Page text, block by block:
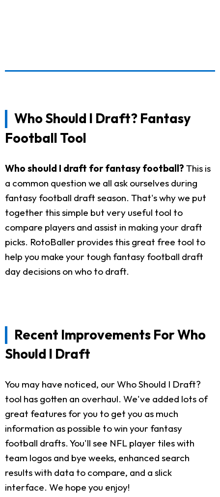
Who Should I Draft? Fantasy
Football Tool
Who should I draft for fantasy football? This is
a common question we all ask ourselves during
fantasy football draft season. That's why we put
together this simple but very useful tool to
compare players and assist in making your draft
picks. RotoBaller provides this great free tool to
help you make your tough fantasy football draft
day decisions on who to draft.
Recent Improvements For Who
Should I Draft
You may have noticed, our Who Should I Draft?
tool has gotten an overhaul. We've added lots of
great features for you to get you as much
information as possible to win your fantasy
football drafts. You'll see NFL player tiles with
team logos and bye weeks, enhanced search
results with data to compare, and a slick
interface. We hope you enjoy!